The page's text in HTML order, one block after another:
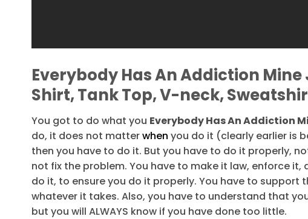
Everybody Has An Addiction Mine
Shirt, Tank Top, V-neck,
You got to do what you Everybody Has An Addiction
do, it does not matterwhen you do it (clearly earlier is
then you have to do it. But you have to do it properly,
not fix the problem. You have to make it law, enforce
do it, to ensure you do it properly. You have to support
whatever it takes. Also, you have to understand that
but you will ALWAYS know if you have done too little.